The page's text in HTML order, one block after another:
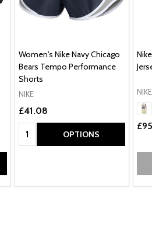
Women's Nike Navy Chicago
Bears Tempo Performance
Shorts
NIKE
£41.08
Quantity:
OPTIONS
NIKE